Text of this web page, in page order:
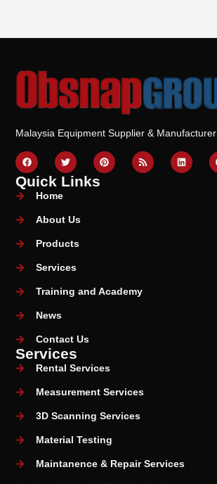
Malaysia Equipment Supplier & Manufacturer
Quick Links
Home
About Us
Products
Services
Training and Academy
News
Contact Us
Services
Rental Services
Measurement Services
3D Scanning Services
Material Testing
Maintanence & Repair Services